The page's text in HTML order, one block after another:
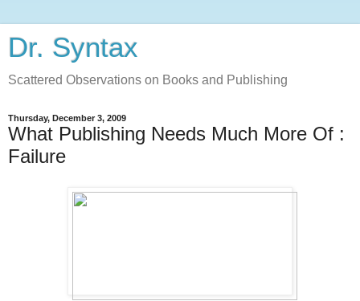
Dr. Syntax
Scattered Observations on Books and Publishing
Thursday, December 3, 2009
What Publishing Needs Much More Of :
Failure